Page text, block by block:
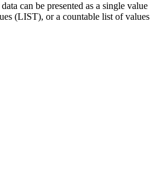
can be presented as a single value
(LIST), ​​or a countable list of values